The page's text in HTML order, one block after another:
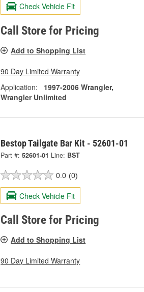
Check Vehicle Fit
Call Store for Pricing
Add to Shopping List
90 Day Limited Warranty
Application:
1997-2006 Wrangler,
Wrangler Unlimited
Bestop Tailgate Bar Kit - 52601-01
Part #: 52601-01 Line: BST
0.0 (0)
Check Vehicle Fit
Call Store for Pricing
Add to Shopping List
90 Day Limited Warranty